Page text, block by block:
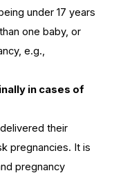
under 17 years
one baby, or
e.g.,
in cases of
their
pregnancies. It is
pregnancy